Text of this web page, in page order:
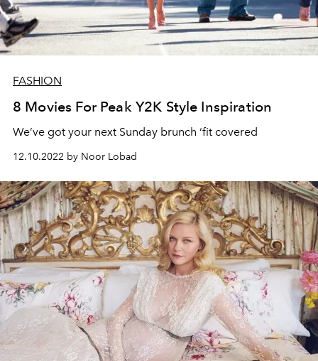
FASHION
8 Movies For Peak Y2K Style Inspiration
We’ve got your next Sunday brunch ‘fit covered
12.10.2022 by Noor Lobad